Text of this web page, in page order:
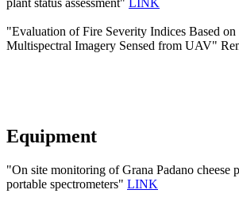
plant status assessment" LINK
"Evaluation of Fire Severity Indices Based on
Multispectral Imagery Sensed from UAV"
Equipment
"On site monitoring of Grana Padano cheese
portable spectrometers" LINK